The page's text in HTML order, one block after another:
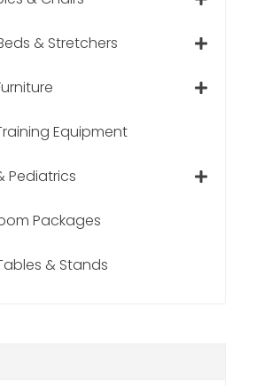
& Stretchers
Equipment
Pediatrics
Packages
& Stands